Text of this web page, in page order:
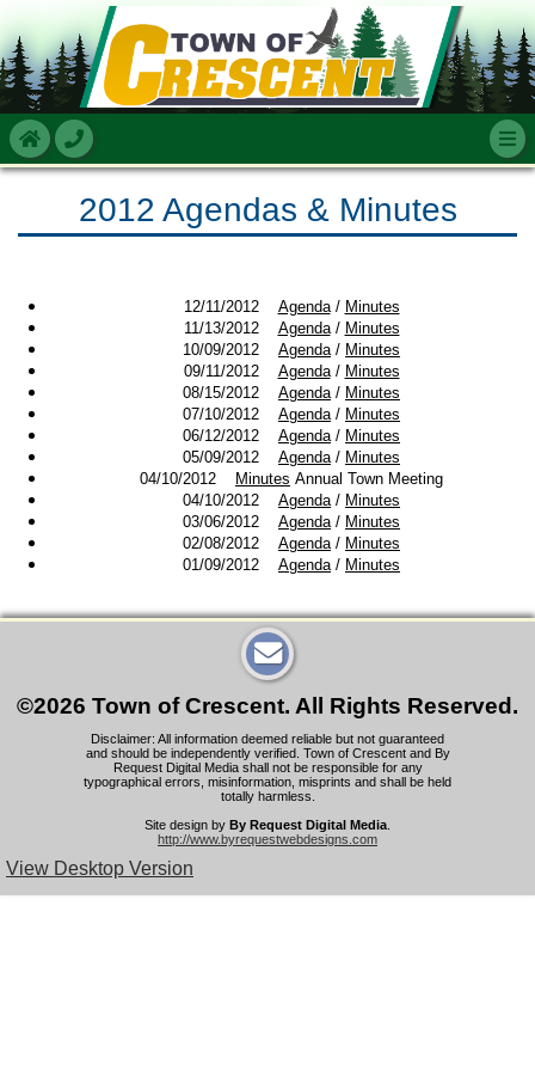
2012 Agendas & Minutes
12/11/2012 Agenda/ Minutes
11/13/2012 Agenda/ Minutes
10/09/2012 Agenda/ Minutes
09/11/2012 Agenda/ Minutes
08/15/2012 Agenda/ Minutes
07/10/2012 Agenda/ Minutes
06/12/2012 Agenda/ Minutes
05/09/2012 Agenda/ Minutes
04/10/2012
Minutes Annual Town Meeting
04/10/2012 Agenda/ Minutes
03/06/2012 Agenda/ Minutes
02/08/2012 Agenda/ Minutes
01/09/2012 Agenda/ Minutes
©2026 Town of Crescent. All Rights Reserved.
Disclaimer: All information deemed reliable but not guaranteed
and should be independently verified. Town of Crescent and By
Request Digital Media shall not be responsible for any
typographical errors, misinformation, misprints and shall be held
totally harmless.
Site design by By Request Digital Media
http://www.byrequestwebdesigns.com
View Desktop Version